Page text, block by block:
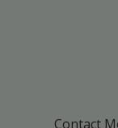
Contact